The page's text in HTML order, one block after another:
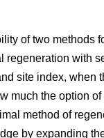
of two methods
regeneration with
site index,
much the option
method of
by expanding